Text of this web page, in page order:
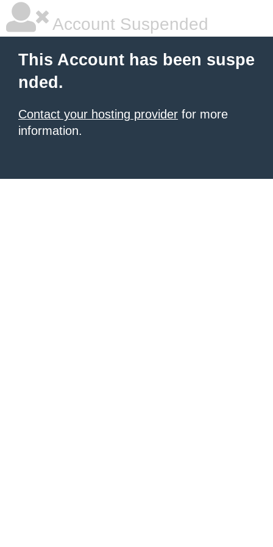
Account Suspended
This Account has been suspe
nded.
Contact your hosting provider for more
information.